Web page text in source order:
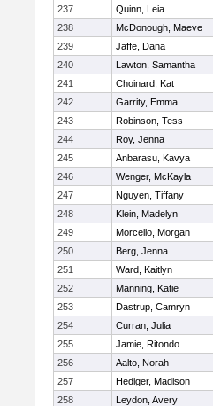
237
Quinn, Leia
238
McDonough, Maeve
239
Jaffe, Dana
240
Lawton, Samantha
241
Choinard, Kat
242
Garrity, Emma
243
Robinson, Tess
244
Roy, Jenna
245
Anbarasu, Kavya
246
Wenger, McKayla
247
Nguyen, Tiffany
248
Klein, Madelyn
249
Morcello, Morgan
250
Berg, Jenna
251
Ward, Kaitlyn
252
Manning, Katie
253
Dastrup, Camryn
254
Curran, Julia
255
Jamie, Ritondo
256
Aalto, Norah
257
Hediger, Madison
258
Leydon, Avery